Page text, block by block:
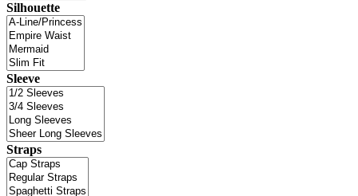
Silhouette
Sleeve
Straps